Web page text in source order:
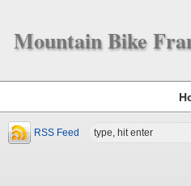
Mountain Bike
RSS Feed